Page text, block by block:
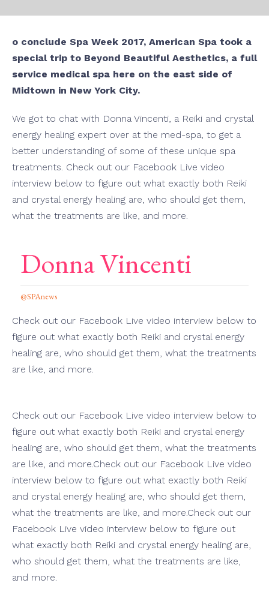
o conclude Spa Week 2017, American Spa took a
special trip to Beyond Beautiful Aesthetics, a full
service medical spa here on the east side of
Midtown in New York City.
We got to chat with Donna Vincenti, a Reiki and crystal
energy healing expert over at the med-spa, to get a
better understanding of some of these unique spa
treatments. Check out our Facebook Live video
interview below to figure out what exactly both Reiki
and crystal energy healing are, who should get them,
what the treatments are like, and more.
Donna Vincenti
@SPAnews
Check out our Facebook Live video interview below to
figure out what exactly both Reiki and crystal energy
healing are, who should get them, what the treatments
are like, and more.
Check out our Facebook Live video interview below to
figure out what exactly both Reiki and crystal energy
healing are, who should get them, what the treatments
are like, and more.Check out our Facebook Live video
interview below to figure out what exactly both Reiki
and crystal energy healing are, who should get them,
what the treatments are like, and more.Check out our
Facebook Live video interview below to figure out
what exactly both Reiki and crystal energy healing are,
who should get them, what the treatments are like,
and more.